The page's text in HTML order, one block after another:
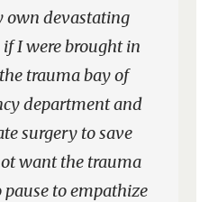
own devastating
I were brought in
trauma bay of
department and
surgery to save
want the trauma
to empathize